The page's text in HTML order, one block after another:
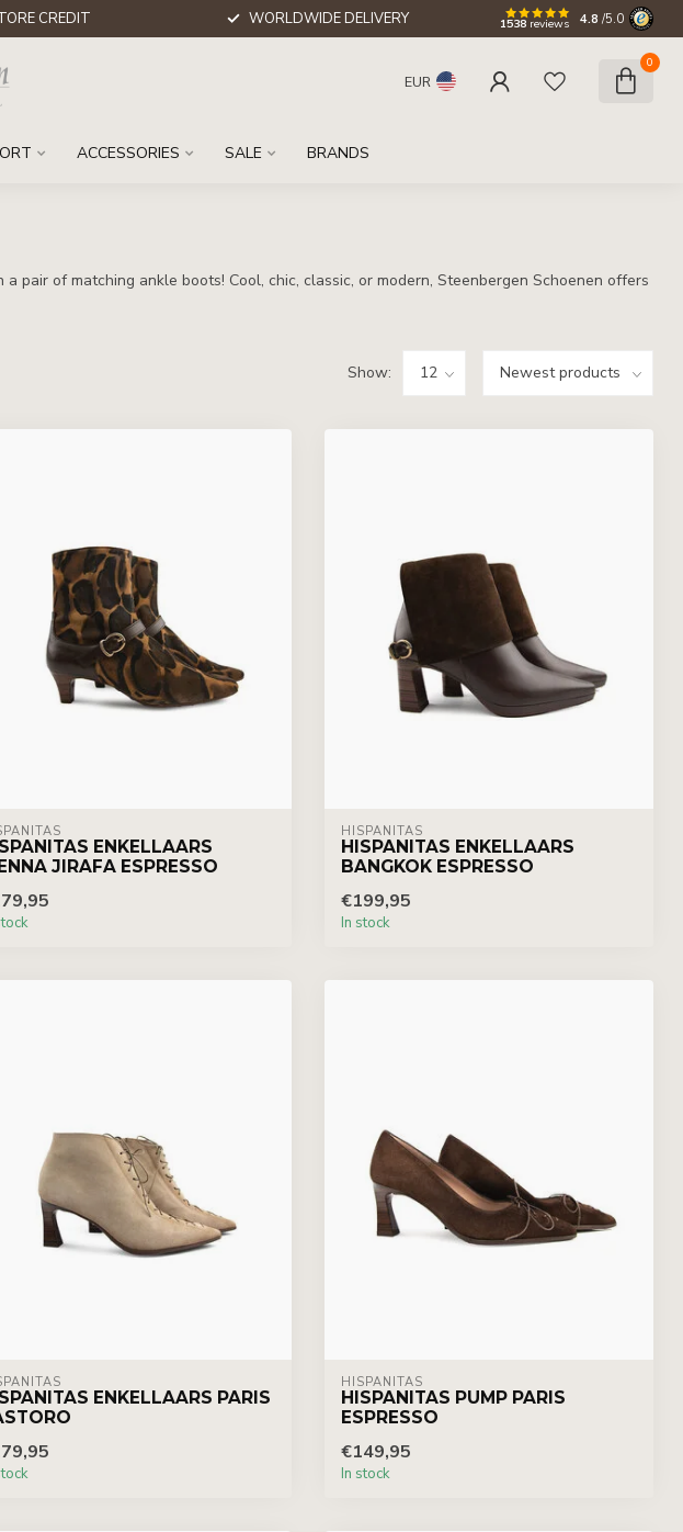
CREDIT WORLDWIDE DELIVERY 1538 reviews 4.8 /5.0
EUR
0
ACCESSORIES SALE BRANDS
of matching ankle boots! Cool, chic, classic, or modern, Steenbergen Schoenen offers
Show:
ENKELLAARS
JIRAFA ESPRESSO
HISPANITAS
HISPANITAS ENKELLAARS
BANGKOK ESPRESSO
€199,95
In stock
ENKELLAARS PARIS
HISPANITAS
HISPANITAS PUMP PARIS
ESPRESSO
€149,95
In stock